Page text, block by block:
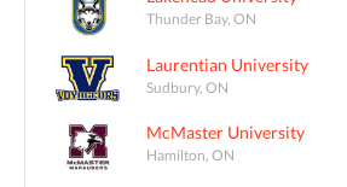
Thunder Bay, ON
Laurentian University
Sudbury, ON
McMaster University
Hamilton, ON